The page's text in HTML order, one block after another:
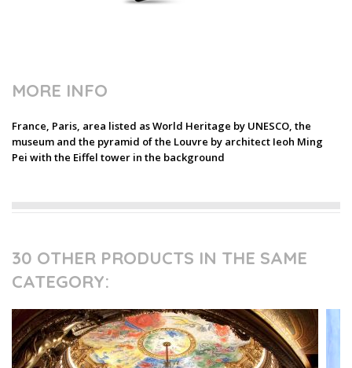
MORE INFO
France, Paris, area listed as World Heritage by UNESCO, the
museum and the pyramid of the Louvre by architect Ieoh Ming
Pei with the Eiffel tower in the background
30 OTHER PRODUCTS IN THE SAME
CATEGORY: